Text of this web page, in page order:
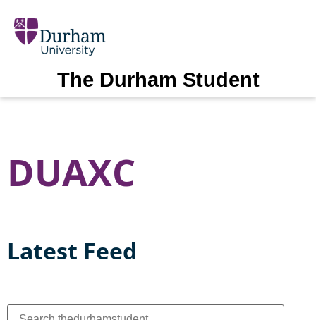
The Durham Student
DUAXC
Latest Feed